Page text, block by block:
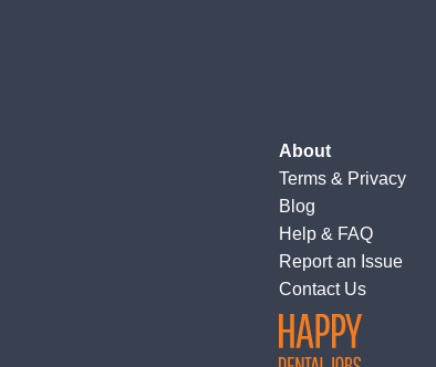
About
Terms& Privacy
Blog
Help & FAQ
Report an Issue
Contact Us